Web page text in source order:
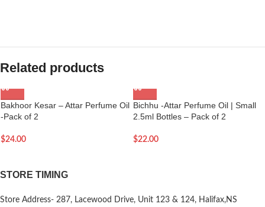
Related products
Bakhoor Kesar – Attar Perfume Oil
-Pack of 2
$24.00
Bichhu -Attar Perfume Oil | Small
2.5ml Bottles – Pack of 2
$22.00
STORE TIMING
Store Address- 287, Lacewood Drive, Unit 123 & 124, Halifax,NS